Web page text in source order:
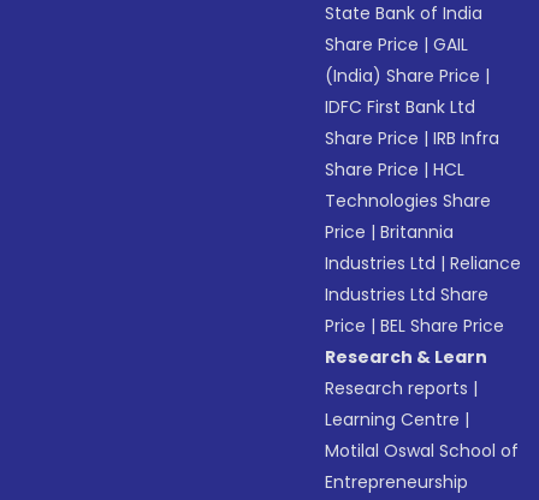
State Bank of India
Share Price |GAIL
(India) Share Price |
IDFC First Bank Ltd
Share Price |IRB Infra
Share Price |HCL
Technologies Share
Price |Britannia
Industries Ltd |Reliance
Industries Ltd Share
Price |BEL Share Price
Research & Learn
Research reports |
Learning Centre |
Motilal Oswal School of
Entrepreneurship